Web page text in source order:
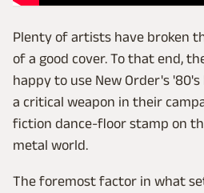
Plenty of artists have broken
of a good cover. To that end,
happy to use New Order's
a critical weapon in their
fiction dance-floor stamp on
metal world.
The foremost factor in what